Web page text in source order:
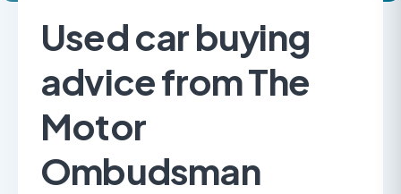
Used car buying
advice from The
Motor
Ombudsman